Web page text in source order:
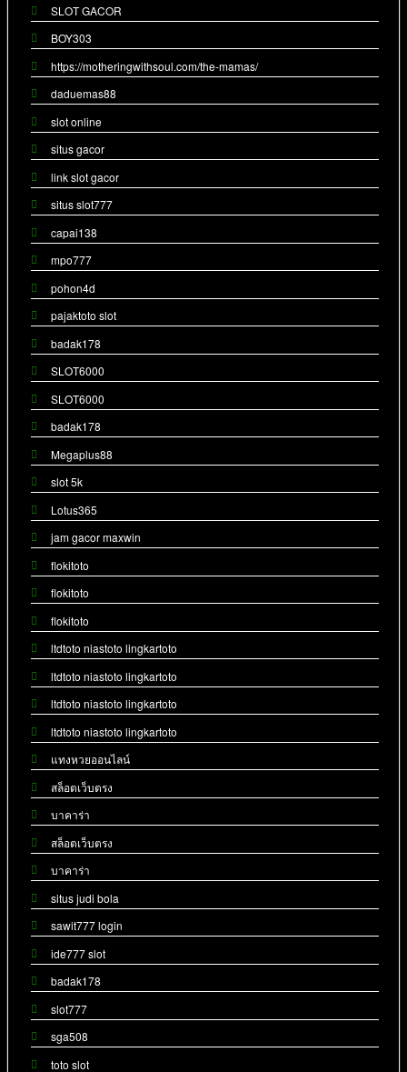
SLOT GACOR
BOY303
https://motheringwithsoul.com/the-mamas/
daduemas88
slot online
situs gacor
link slot gacor
situs slot777
capai138
mpo777
pohon4d
pajaktoto slot
badak178
SLOT6000
SLOT6000
badak178
Megaplus88
slot 5k
Lotus365
jam gacor maxwin
flokitoto
flokitoto
flokitoto
ltdtoto niastoto lingkartoto
ltdtoto niastoto lingkartoto
ltdtoto niastoto lingkartoto
ltdtoto niastoto lingkartoto
แทงหวยออนไลน์
สล็อตเว็บตรง
บาคาร่า
สล็อตเว็บตรง
บาคาร่า
situs judi bola
sawit777 login
ide777 slot
badak178
slot777
sga508
toto slot